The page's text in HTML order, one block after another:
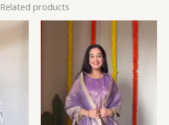
Related products